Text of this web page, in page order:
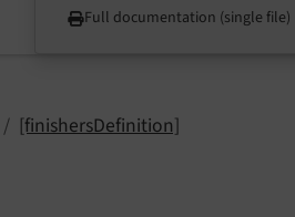
Full documentation (single file)
[finishersDefinition]